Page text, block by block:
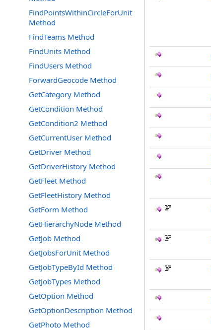
FindPointsWithinCircleForUnit
Method
FindTeams Method
FindUnits Method
FindUsers Method
ForwardGeocode Method
GetCategory Method
GetCondition Method
GetCondition2 Method
GetCurrentUser Method
GetDriver Method
GetDriverHistory Method
GetFleet Method
GetFleetHistory Method
GetForm Method
GetHierarchyNode Method
GetJob Method
GetJobsForUnit Method
GetJobTypeById Method
GetJobTypes Method
GetOption Method
GetOptionDescription Method
GetPhoto Method